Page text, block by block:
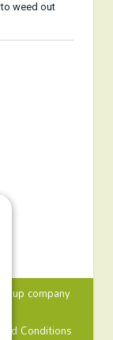
weed out
company
Conditions